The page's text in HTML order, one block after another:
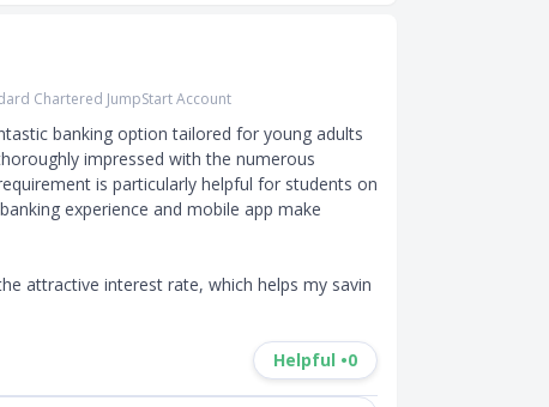
Chartered JumpStart Account
banking option tailored for young adults
impressed with the numerous
is particularly helpful for students on
experience and mobile app make
attractive interest rate, which helps my savin
Helpful •0